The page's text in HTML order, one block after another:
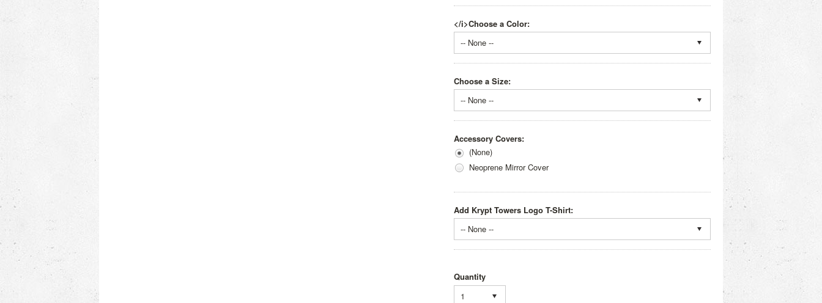
</i>Choose a Color:
-- None --
Choose a Size:
-- None --
Accessory Covers:
(None)
Neoprene Mirror Cover
Add Krypt Towers Logo T-Shirt:
-- None --
Quantity
1